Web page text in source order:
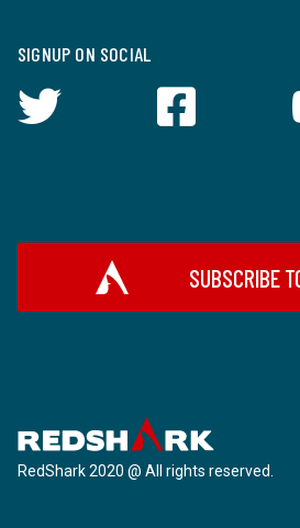
SIGNUP ON SOCIAL
SUBSCRIBE
RedShark 2020 @ All rights reserved.